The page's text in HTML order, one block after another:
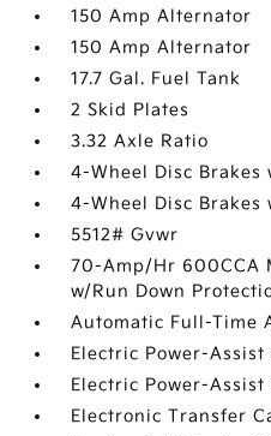
150 Amp Alternator
150 Amp Alternator
17.7 Gal. Fuel Tank
2 Skid Plates
3.32 Axle Ratio
4-Wheel Disc Brakes
4-Wheel Disc Brakes
5512# Gvwr
70-Amp/Hr 600CCA
w/Run Down
Automatic Full-Time
Electric Power-
Electric Power-
Electronic Transfer